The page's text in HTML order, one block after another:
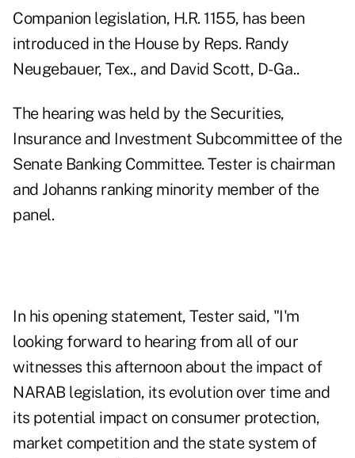
Companion legislation, H.R. 1155, has been
introduced in the House by Reps. Randy
Neugebauer, Tex., and David Scott, D-Ga..
The hearing was held by the Securities,
Insurance and Investment Subcommittee of the
Senate Banking Committee. Tester is chairman
and Johanns ranking minority member of the
panel.
In his opening statement, Tester said, "I'm
looking forward to hearing from all of our
witnesses this afternoon about the impact of
NARAB legislation, its evolution over time and
its potential impact on consumer protection,
market competition and the state system of